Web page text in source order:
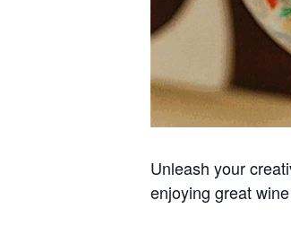
Unleash your
enjoying great